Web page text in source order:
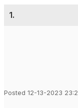
1.
Posted 12-13-2023